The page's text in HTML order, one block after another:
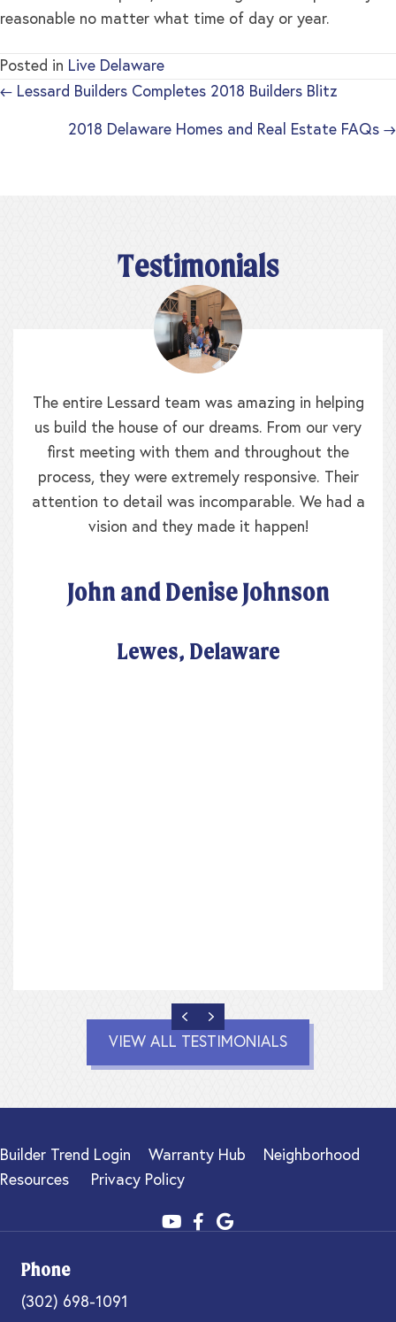
reasonable no matter what time of day or year.
Posted in Live Delaware
← Lessard Builders Completes 2018 Builders Blitz
2018 Delaware Homes and Real Estate FAQs →
Testimonials
The entire Lessard team was amazing in helping
us build the house of our dreams. From our very
first meeting with them and throughout the
process, they were extremely responsive. Their
attention to detail was incomparable. We had a
vision and they made it happen!
John and Denise Johnson
Lewes, Delaware
PREVIOUS
NEXT
VIEW ALL TESTIMONIALS
Builder Trend Login Warranty Hub
Neighborhood
Resources
Privacy Policy
Phone
(302) 698-1091